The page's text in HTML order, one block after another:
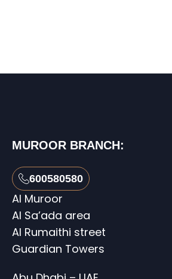
MUROOR BRANCH:
600580580
Al Muroor
Al Sa’ada area
Al Rumaithi street
Guardian Towers